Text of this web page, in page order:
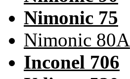
Nimonic 75
Nimonic 80A
Inconel 706